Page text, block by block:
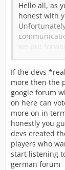
Hello all, as
honest with
we put
about is I
this and I
put in are
produced.
I was
emergency
This has
ahead with
that these as
emergency
If the devs
more then the
google forum
on here can
more on in
honestly you
devs created
players who
start listening
german forum